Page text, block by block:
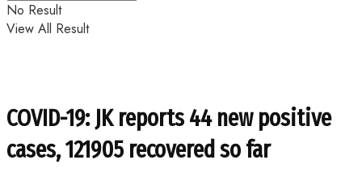
No Result
View All Result
COVID-19: JK reports 44 new positive
cases, 121905 recovered so far